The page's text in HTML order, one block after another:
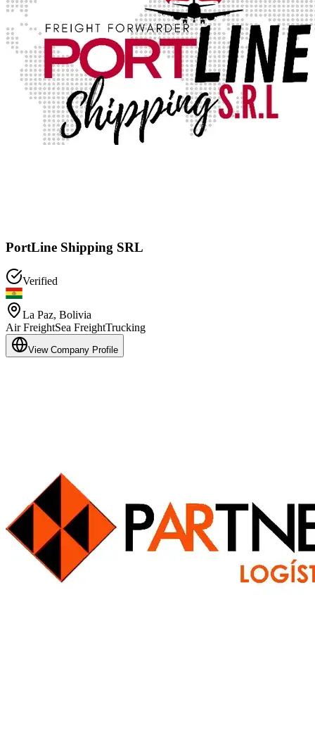
PortLine Shipping SRL
Verified
La Paz, Bolivia
Air FreightSea FreightTrucking
View Company Profile